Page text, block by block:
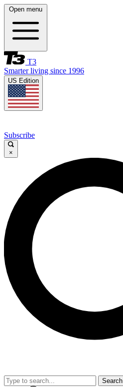
Open menu
T3
Smarter living since 1996
US Edition
Subscribe
×
Search